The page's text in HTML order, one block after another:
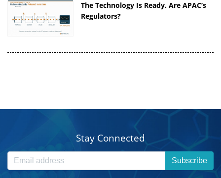
The Technology Is Ready. Are APAC’s
Regulators?
Stay Connected
Subscribe